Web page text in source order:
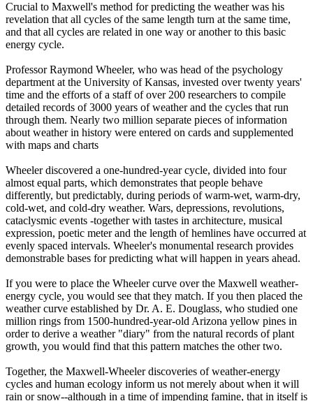
Crucial to Maxwell's method for predicting the weather was his
revelation that all cycles of the same length turn at the same time,
and that all cycles are related in one way or another to this basic
energy cycle.
Professor Raymond Wheeler, who was head of the psychology
department at the University of Kansas, invested over twenty years'
time and the efforts of a staff of over 200 researchers to compile
detailed records of 3000 years of weather and the cycles that run
through them. Nearly two million separate pieces of information
about weather in history were entered on cards and supplemented
with maps and charts
Wheeler discovered a one-hundred-year cycle, divided into four
almost equal parts, which demonstrates that people behave
differently, but predictably, during periods of warm-wet, warm-dry,
cold-wet, and cold-dry weather. Wars, depressions, revolutions,
cataclysmic events -together with tastes in architecture, musical
expression, poetic meter and the length of hemlines have occurred at
evenly spaced intervals. Wheeler's monumental research provides
demonstrable bases for predicting what will happen in years ahead.
If you were to place the Wheeler curve over the Maxwell weather-
energy cycle, you would see that they match. If you then placed the
weather curve established by Dr. A. E. Douglass, who studied one
million rings from 1500-hundred-year-old Arizona yellow pines in
order to derive a weather "diary" from the natural records of plant
growth, you would find that this pattern matches the other two.
Together, the Maxwell-Wheeler discoveries of weather-energy
cycles and human ecology inform us not merely about when it will
rain or snow--although in a time of impending famine, that in itself is